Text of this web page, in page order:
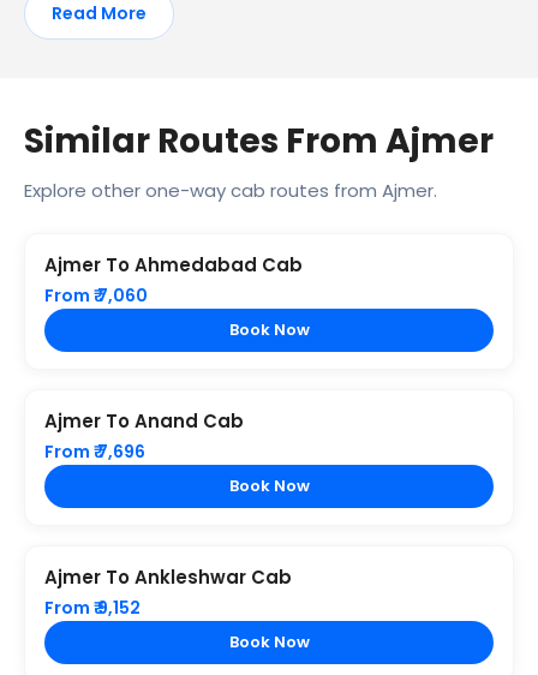
Read More
Similar Routes From Ajmer
Explore other one-way cab routes from Ajmer.
Ajmer To Ahmedabad Cab
From ₹ 7,060
Book Now
Ajmer To Anand Cab
From ₹ 7,696
Book Now
Ajmer To Ankleshwar Cab
From ₹ 9,152
Book Now